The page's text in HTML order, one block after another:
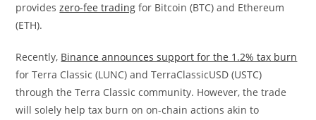
provideszero-fee trading for Bitcoin (BTC) and Ethereum
(ETH).
Recently, Binance announces support for the 1.2% tax burn
for Terra Classic (LUNC) and TerraClassicUSD (USTC)
through the Terra Classic community. However, the trade
will solely help tax burn on on-chain actions akin to